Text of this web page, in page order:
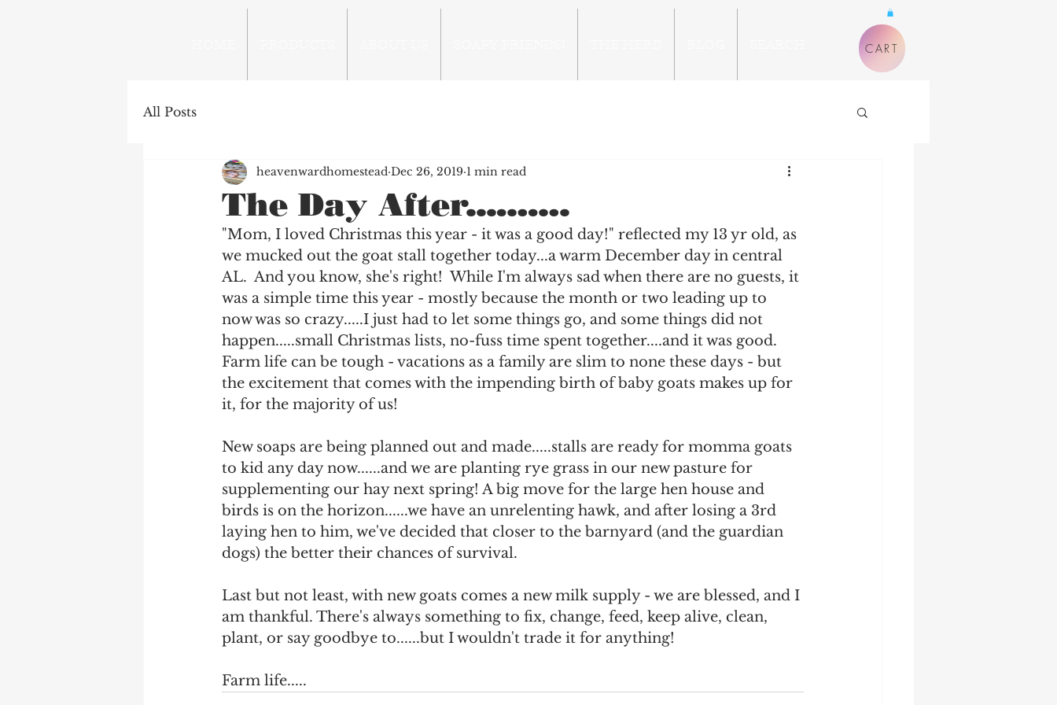
CART
All Posts
The Day After...…….
heavenwardhomestead Dec 26, 2019 1 min read
"Mom, I loved Christmas this year - it was a good day!" reflected my 13 yr old, as
we mucked out the goat stall together today...a warm December day in central
AL.  And you know, she's right!  While I'm always sad when there are no guests, it
was a simple time this year - mostly because the month or two leading up to
now was so crazy.....I just had to let some things go, and some things did not
happen.....small Christmas lists, no-fuss time spent together....and it was good.
Farm life can be tough - vacations as a family are slim to none these days - but
the excitement that comes with the impending birth of baby goats makes up for
it, for the majority of us!
New soaps are being planned out and made.....stalls are ready for momma goats
to kid any day now......and we are planting rye grass in our new pasture for
supplementing our hay next spring! A big move for the large hen house and
birds is on the horizon......we have an unrelenting hawk, and after losing a 3rd
laying hen to him, we've decided that closer to the barnyard (and the guardian
dogs) the better their chances of survival.
Last but not least, with new goats comes a new milk supply - we are blessed, and I
am thankful. There's always something to fix, change, feed, keep alive, clean,
plant, or say goodbye to......but I wouldn't trade it for anything!
Farm life.....